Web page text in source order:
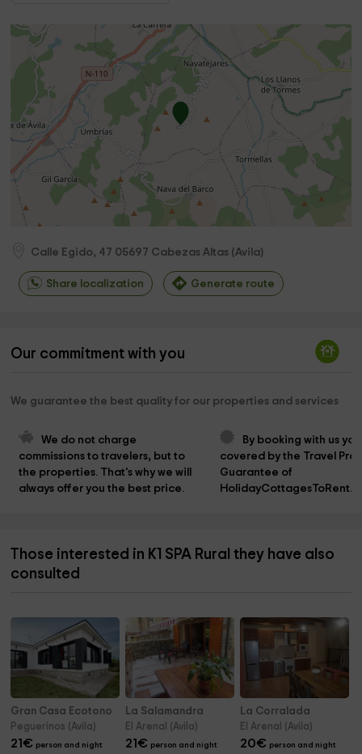
Calle Egido, 47 05697 Cabezas Altas (Avila)
Share localization Generate route
Our commitment with you
We guarantee the best quality for our properties and services
We do not charge
commissions to travelers, but to
the properties. That's why we will
always offer you the best price.
By booking with us
covered by the Travel
Guarantee of
Those interested in K1 SPA Rural they have also
consulted
Gran Casa Ecotono
Peguerinos (Avila)
21€ person and night
La Salamandra
El Arenal (Avila)
21€ person and night
La Corralada
El Arenal (Avila)
20€ person and night